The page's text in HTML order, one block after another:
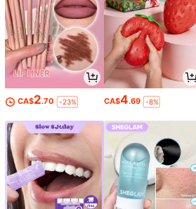
CA$2.70 -23% CA$4.69 -8%